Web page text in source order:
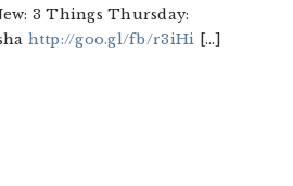
3 Things Thursday:
http://goo.gl/fb/r3iHi […]